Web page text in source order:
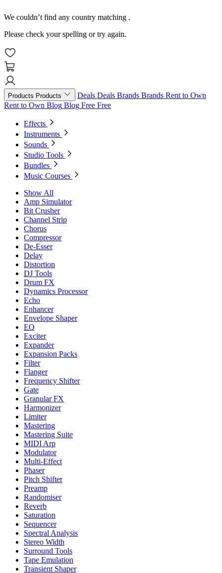
We couldn’t find any country matching .
Please check your spelling or try again.
Products Products Deals Deals Brands Brands Rent to Own
Rent to Own Blog Blog Free Free
Effects
Instruments
Sounds
Studio Tools
Bundles
Music Courses
Show All
Amp Simulator
Bit Crusher
Channel Strip
Chorus
Compressor
De-Esser
Delay
Distortion
DJ Tools
Drum FX
Dynamics Processor
Echo
Enhancer
Envelope Shaper
EQ
Exciter
Expander
Expansion Packs
Filter
Flanger
Frequency Shifter
Gate
Granular FX
Harmonizer
Limiter
Mastering
Mastering Suite
MIDI Arp
Modulator
Multi-Effect
Phaser
Pitch Shifter
Preamp
Randomiser
Reverb
Saturation
Sequencer
Spectral Analysis
Stereo Width
Surround Tools
Tape Emulation
Transient Shaper